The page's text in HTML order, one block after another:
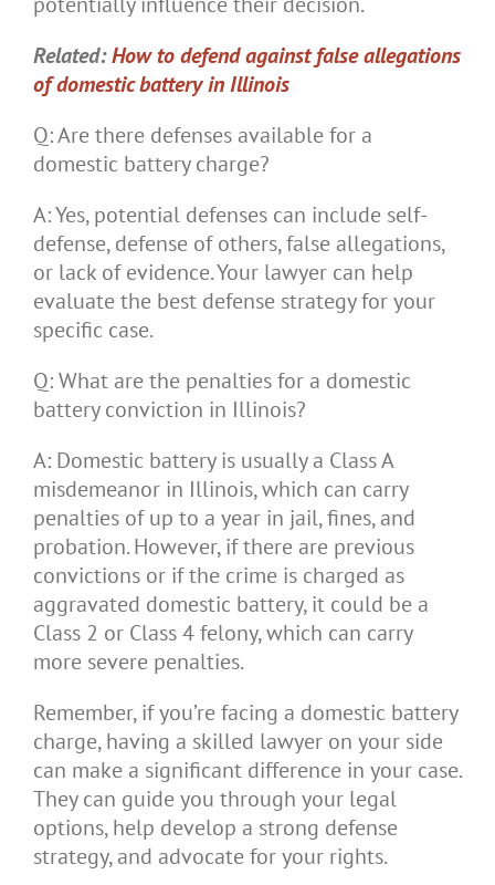
Related:How to defend against false allegations
of domestic battery in Illinois
Q: Are there defenses available for a
domestic battery charge?
A: Yes, potential defenses can include self-
defense, defense of others, false allegations,
or lack of evidence. Your lawyer can help
evaluate the best defense strategy for your
specific case.
Q: What are the penalties for a domestic
battery conviction in Illinois?
A: Domestic battery is usually a Class A
misdemeanor in Illinois, which can carry
penalties of up to a year in jail, fines, and
probation. However, if there are previous
convictions or if the crime is charged as
aggravated domestic battery, it could be a
Class 2 or Class 4 felony, which can carry
more severe penalties.
Remember, if you’re facing a domestic battery
charge, having a skilled lawyer on your side
can make a significant difference in your case.
They can guide you through your legal
options, help develop a strong defense
strategy, and advocate for your rights.